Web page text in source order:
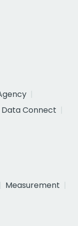
Connect
Measurement